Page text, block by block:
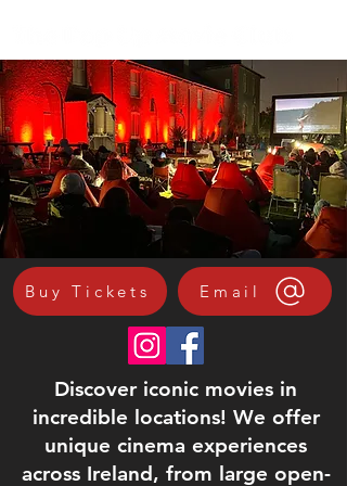
Buy Tickets Email
Discover iconic movies in
incredible locations! We offer
unique cinema experiences
across Ireland, from large open-